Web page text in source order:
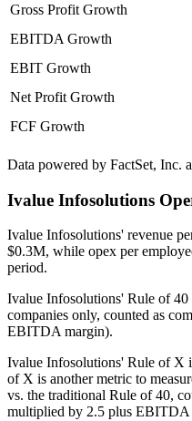
Gross Profit Growth
EBITDA Growth
EBIT Growth
Net Profit Growth
FCF Growth
Data powered by FactSet, Inc.
Ivalue Infosolutions
Ivalue Infosolutions' revenue
$0.3M, while opex per
period.
Ivalue Infosolutions' Rule of 40
companies only, counted as
EBITDA margin).
Ivalue Infosolutions' Rule of X
of X is another metric to
vs. the traditional Rule of 40,
multiplied by 2.5 plus EBITDA